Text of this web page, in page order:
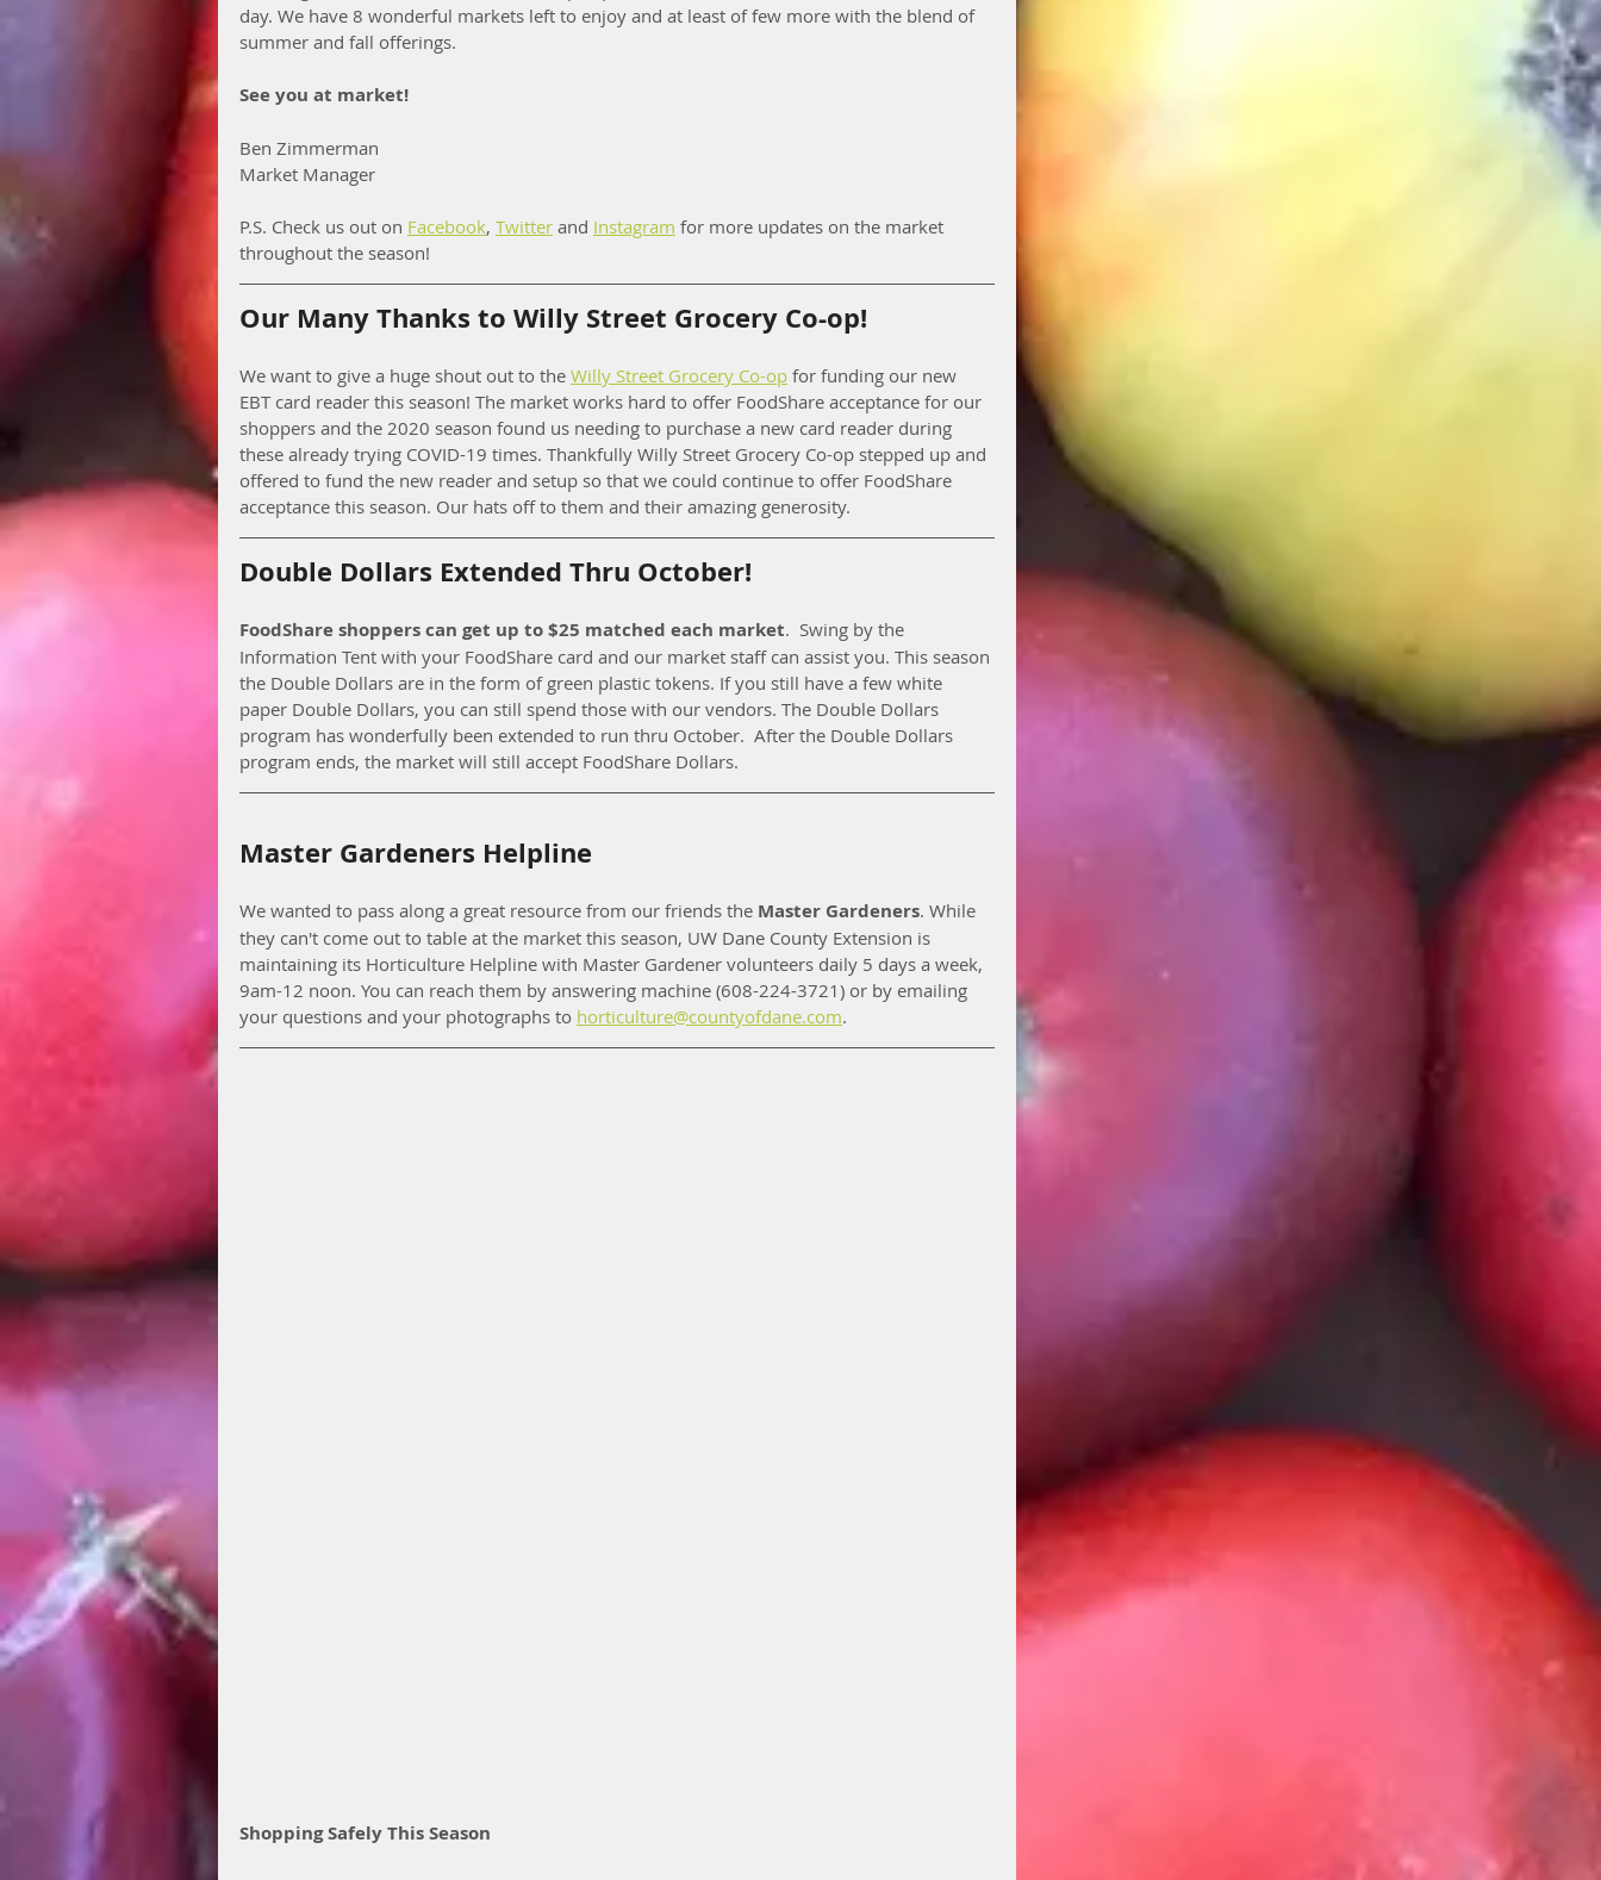
day. We have 8 wonderful markets left to enjoy and at least of few more with the blend of
summer and fall offerings.
See you at market!
Ben Zimmerman
Market Manager
P.S. Check us out on Facebook, Twitter and Instagram for more updates on the market
throughout the season!
Our Many Thanks to Willy Street Grocery Co-op!
We want to give a huge shout out to the Willy Street Grocery Co-op for funding our new
EBT card reader this season! The market works hard to offer FoodShare acceptance for our
shoppers and the 2020 season found us needing to purchase a new card reader during
these already trying COVID-19 times. Thankfully Willy Street Grocery Co-op stepped up and
offered to fund the new reader and setup so that we could continue to offer FoodShare
acceptance this season. Our hats off to them and their amazing generosity.
Double Dollars Extended Thru October!
FoodShare shoppers can get up to $25 matched each market.  Swing by the
Information Tent with your FoodShare card and our market staff can assist you. This season
the Double Dollars are in the form of green plastic tokens. If you still have a few white
paper Double Dollars, you can still spend those with our vendors. The Double Dollars
program has wonderfully been extended to run thru October.  After the Double Dollars
program ends, the market will still accept FoodShare Dollars.
Master Gardeners Helpline
We wanted to pass along a great resource from our friends the Master Gardeners. While
they can't come out to table at the market this season, UW Dane County Extension is
maintaining its Horticulture Helpline with Master Gardener volunteers daily 5 days a week,
9am-12 noon. You can reach them by answering machine (608-224-3721) or by emailing
your questions and your photographs to horticulture@countyofdane.com.
Shopping Safely This Season